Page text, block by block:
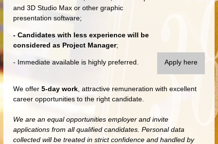
and 3D Studio Max or other graphic
presentation software;
- Candidates with less experience will be
considered as Project Manager;
- Immediate available is highly preferred. Apply here
We offer 5-day work, attractive remuneration with excellent
career opportunities to the right candidate.
We are an equal opportunities employer and invite
applications from all qualified candidates. Personal data
collected will be treated in strict confidence and handled by